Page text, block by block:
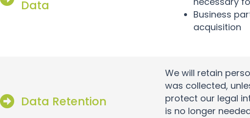
Data
Business
acquisition
Data Retention
We will retain
was collected,
protect our legal
is no longer